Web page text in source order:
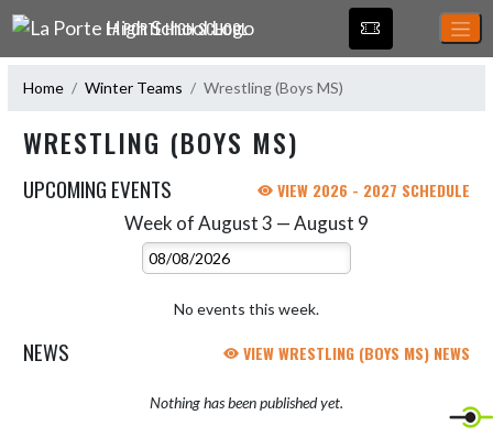
Skip Navigation Menu
LA PORTE HIGH SCHOOL
Home Winter Teams Wrestling (Boys MS)
WRESTLING (BOYS MS)
UPCOMING EVENTS VIEW 2026 - 2027 SCHEDULE
Week of August 3 — August 9
Select Week
No events this week.
NEWS VIEW WRESTLING (BOYS MS) NEWS
Nothing has been published yet.